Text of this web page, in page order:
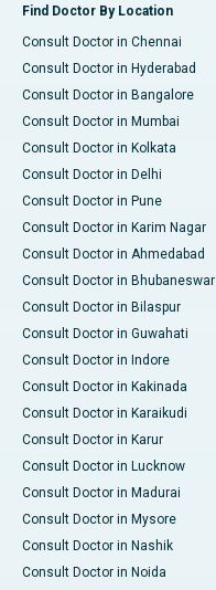
Find Doctor By Location
Consult Doctor in Chennai
Consult Doctor in Hyderabad
Consult Doctor in Bangalore
Consult Doctor in Mumbai
Consult Doctor in Kolkata
Consult Doctor in Delhi
Consult Doctor in Pune
Consult Doctor in Karim Nagar
Consult Doctor in Ahmedabad
Consult Doctor in Bhubaneswar
Consult Doctor in Bilaspur
Consult Doctor in Guwahati
Consult Doctor in Indore
Consult Doctor in Kakinada
Consult Doctor in Karaikudi
Consult Doctor in Karur
Consult Doctor in Lucknow
Consult Doctor in Madurai
Consult Doctor in Mysore
Consult Doctor in Nashik
Consult Doctor in Noida